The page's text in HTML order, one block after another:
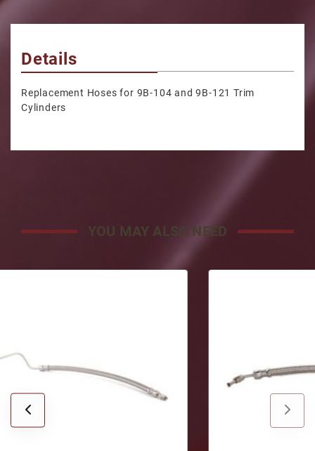
Details
Replacement Hoses for 9B-104 and 9B-121 Trim
Cylinders
YOU MAY ALSO NEED